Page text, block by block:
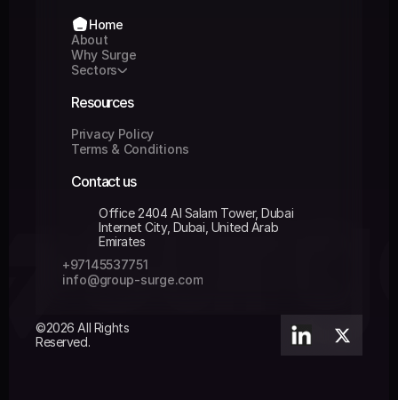
Home
About
About
Why Surge
Why Surge
Sectors
Resources
Privacy Policy
Privacy Policy
Terms & Conditions
Contact us
Office 2404 Al Salam Tower, Dubai
Internet City, Dubai, United Arab
Emirates
+97145537751
+97145537751
info@group-surge.com
©2026 All Rights
Reserved.